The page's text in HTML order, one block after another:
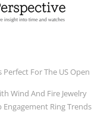
For The US Open
Wind And Fire Jewelry
Engagement Ring Trends